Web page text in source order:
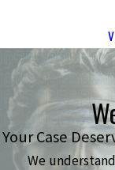
Your Case
We